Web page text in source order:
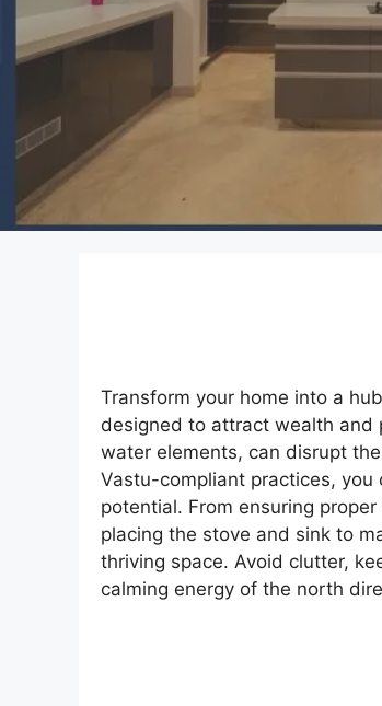
Transform your home into a
designed to attract wealth and
water elements, can disrupt
Vastu-compliant practices, you
potential. From ensuring
placing the stove and sink to
thriving space. Avoid clutter,
calming energy of the north